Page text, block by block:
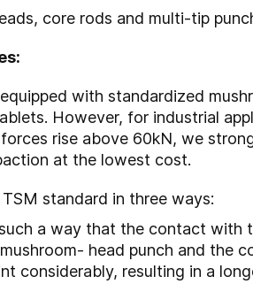
core rods and multi-tip
with standardized
However, for industrial
rise above 60kN, we
at the lowest cost.
standard in three ways:
a way that the contact with
head punch and the
considerably, resulting in a